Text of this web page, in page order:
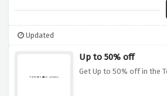
Updated
Up to 50% off
Get Up to 50% off in the